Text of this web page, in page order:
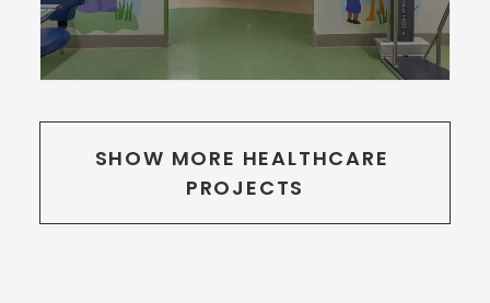
SHOW MORE HEALTHCARE
PROJECTS